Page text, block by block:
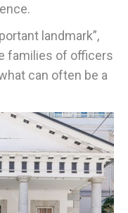
landmark”,
families of officers
can often be a